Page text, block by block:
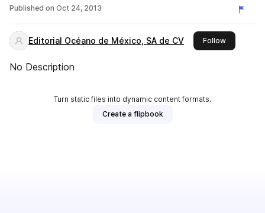
Published on Oct 24, 2013
Editorial Océano de México, SA de CV Followthis
No Description
Turn static files into dynamic content formats.
Create a flipbook